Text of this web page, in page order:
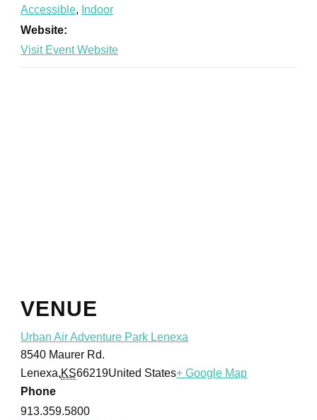
Accessible, Indoor
Website:
VENUE
Urban Air Adventure Park Lenexa
8540 Maurer Rd.
Lenexa,KS66219United States+ Google Map
Phone
913.359.5800